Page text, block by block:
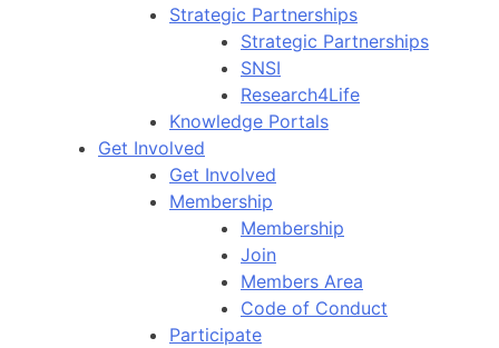
Strategic Partnerships
Strategic Partnerships
SNSI
Research4Life
Knowledge Portals
Get Involved
Get Involved
Membership
Membership
Join
Members Area
Code of Conduct
Participate